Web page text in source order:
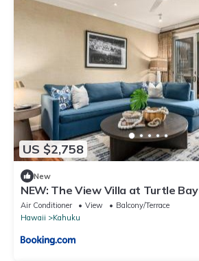
US $2,758
New
NEW: The View Villa at Turtle Bay
Air Conditioner View
Balcony/Terrace
Hawaii
Kahuku